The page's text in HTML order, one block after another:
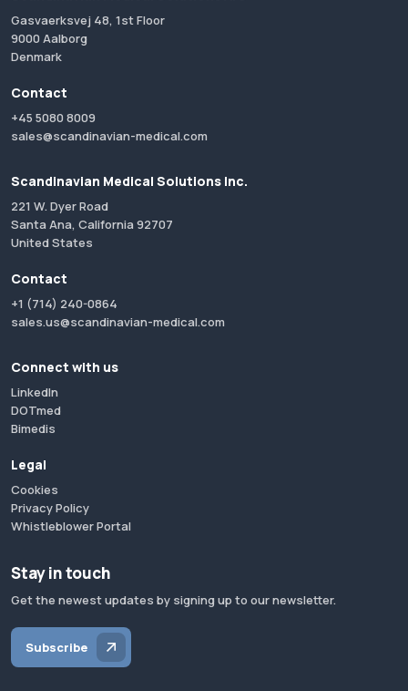
Gasvaerksvej 48, 1st Floor
9000 Aalborg
Denmark
Contact
+45 5080 8009
sales@scandinavian-medical.com
Scandinavian Medical Solutions Inc.
221 W. Dyer Road
Santa Ana, California 92707
United States
Contact
+1 (714) 240-0864
sales.us@scandinavian-medical.com
Connect with us
LinkedIn
DOTmed
Bimedis
Legal
Cookies
Privacy Policy
Whistleblower Portal
Stay in touch
Get the newest updates by signing up to our newsletter.
Subscribe